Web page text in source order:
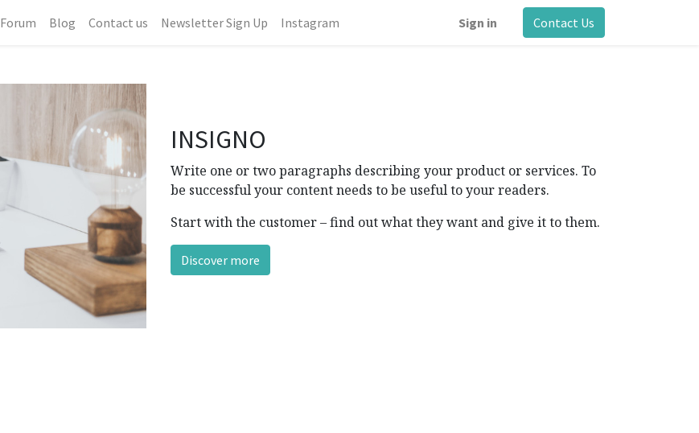
Forum Blog Contact us Newsletter Sign Up Instagram Sign in Contact Us
INSIGNO
Write one or two paragraphs describing your product or services. To
be successful your content needs to be useful to your readers.
Start with the customer – find out what they want and give it to them.
Discover more